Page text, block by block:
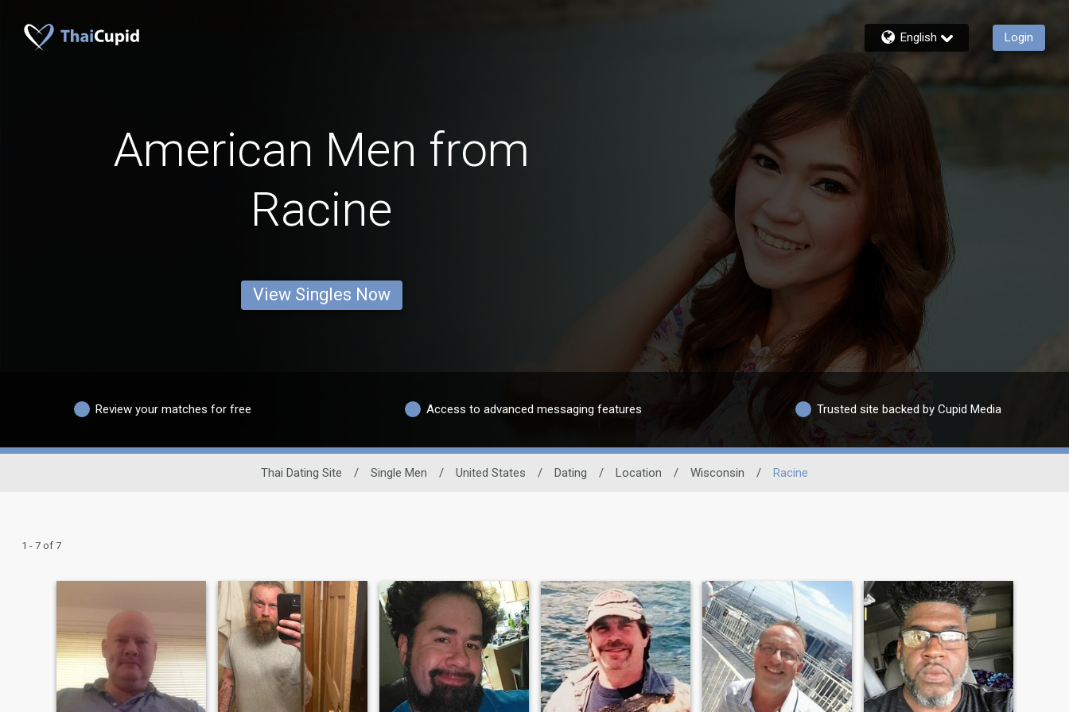
English Login
American Men from
Racine
View Singles Now
Review your matches for free Access to advanced messaging features Trusted site backed by Cupid Media
Thai Dating Site / Single Men / United States / Dating / Location / Wisconsin / Racine
1 - 7 of 7